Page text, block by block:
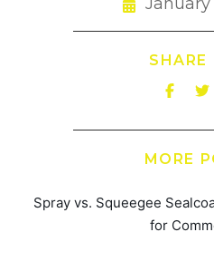
SHARE
MORE
Spray vs. Squeegee
for